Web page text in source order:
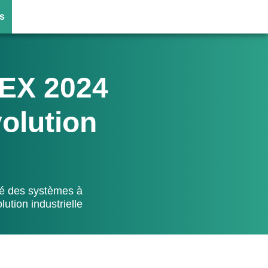
2024
des systèmes à
industrielle